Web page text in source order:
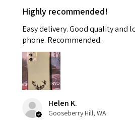
Highly recommended!
Easy delivery. Good quality and
phone. Recommended.
Helen K.
Gooseberry Hill, WA